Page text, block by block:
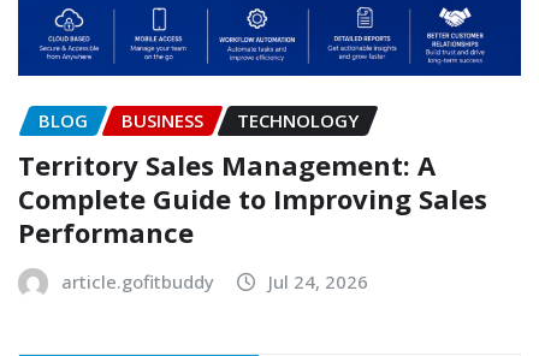
BLOG BUSINESS TECHNOLOGY
Territory Sales Management: A
Complete Guide to Improving Sales
Performance
article.gofitbuddy Jul 24, 2026